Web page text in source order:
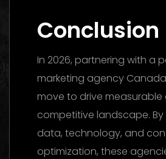
Conclusion
In 2026, partnering with a
marketing agency
move to drive measurable
competitive landscape.
data, technology, and
optimization, these